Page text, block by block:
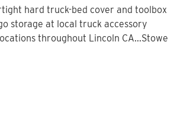
hard truck-bed cover and toolbox
storage at local truck accessory
throughout Lincoln CA...Stowe